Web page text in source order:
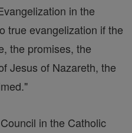
in the
true evangelization if the
the promises, the
Jesus of Nazareth, the
in the Catholic